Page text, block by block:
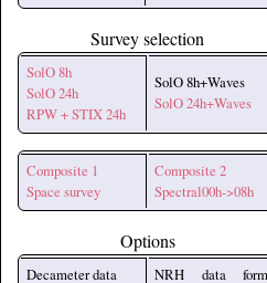
Survey selection
SolO 8h
SolO 24h
RPW + STIX 24h
SolO 8h+Waves
SolO 24h+Waves
Composite 1
Space survey
Composite 2
Spectral00h->08h
Options
Decameter data
NRH data form